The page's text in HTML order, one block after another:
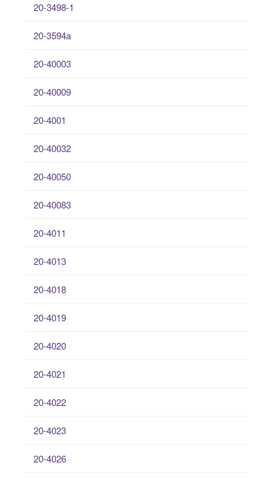
20-3498-1
20-3594a
20-40003
20-40009
20-4001
20-40032
20-40050
20-40083
20-4011
20-4013
20-4018
20-4019
20-4020
20-4021
20-4022
20-4023
20-4026